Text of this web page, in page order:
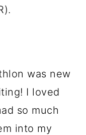
was new
I loved
so much
into my